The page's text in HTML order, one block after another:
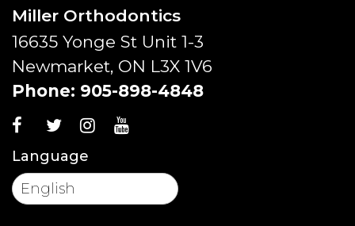
Miller Orthodontics
16635 Yonge St Unit 1-3
Newmarket, ON L3X 1V6
Phone: 905-898-4848
Language